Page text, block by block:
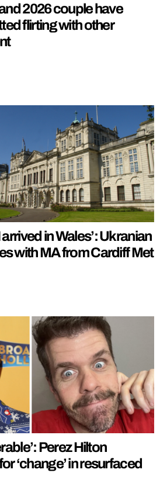
2026 couple have
flirting with other
in Wales’: Ukranian
with MA from Cardiff Met
Perez Hilton
‘change’ in resurfaced